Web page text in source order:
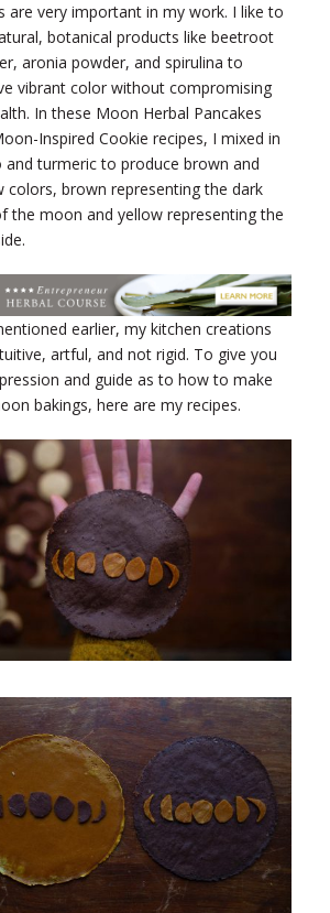
are very important in my work. I like to
botanical products like beetroot
aronia powder, and spirulina to
vibrant color without compromising
In these Moon Herbal Pancakes
Inspired Cookie recipes, I mixed in
and turmeric to produce brown and
colors, brown representing the dark
the moon and yellow representing the
earlier, my kitchen creations
artful, and not rigid. To give you
and guide as to how to make
bakings, here are my recipes.